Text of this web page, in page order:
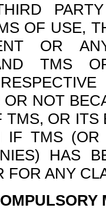
OF USE,
OR
TMS
NOT
TMS, OR
IF TMS
HAS
FOR ANY